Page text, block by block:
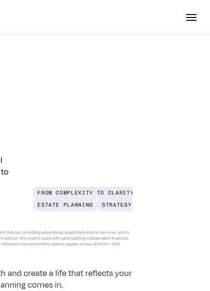
FROM COMPLEXITY TO CLARITY
ESTATE PLANNING
STRATEGY
Advisor providing advertising-supported referral services, and is
advice. We match users with participating independent financial
how and where options appear on our platform. Past
and create a life that reflects your
comes in.